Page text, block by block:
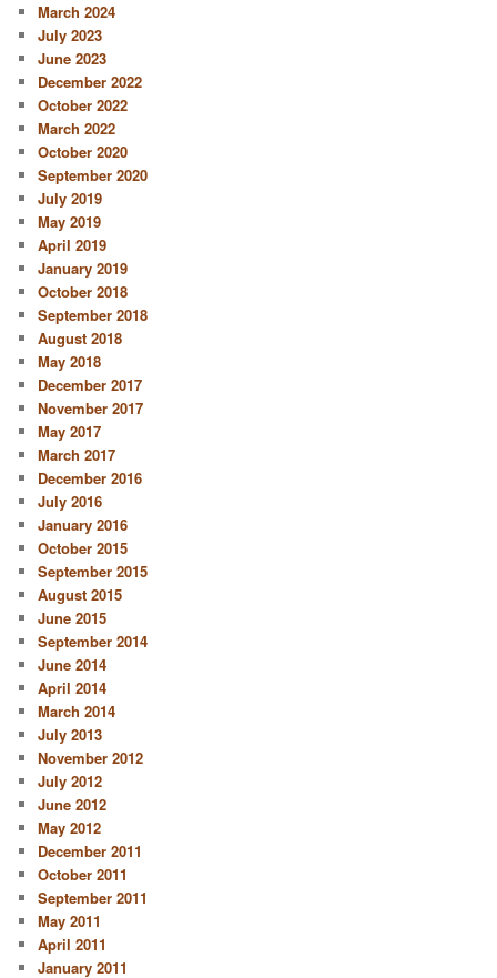
March 2024
July 2023
June 2023
December 2022
October 2022
March 2022
October 2020
September 2020
July 2019
May 2019
April 2019
January 2019
October 2018
September 2018
August 2018
May 2018
December 2017
November 2017
May 2017
March 2017
December 2016
July 2016
January 2016
October 2015
September 2015
August 2015
June 2015
September 2014
June 2014
April 2014
March 2014
July 2013
November 2012
July 2012
June 2012
May 2012
December 2011
October 2011
September 2011
May 2011
April 2011
January 2011